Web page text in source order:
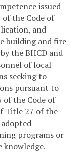
issued
of the Code of
and
building and fire
the BHCD and
of local
seeking to
pursuant to
of the Code of
Title 27 of the
programs or
knowledge.